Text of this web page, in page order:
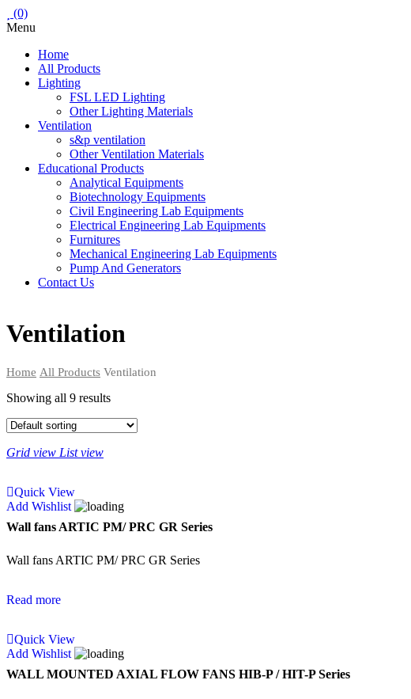
(0)
Menu
Home
All Products
Lighting
FSL LED Lighting
Other Lighting Materials
Ventilation
s&p ventilation
Other Ventilation Materials
Educational Products
Analytical Equipments
Biotechnology Equipments
Civil Engineering Lab Equipments
Electrical Engineering Lab Equipments
Furnitures
Mechanical Engineering Lab Equipments
Pump And Generators
Contact Us
Ventilation
Home All Products Ventilation
Showing all 9 results
Grid view List view
Quick View
Add Wishlist
Wall fans ARTIC PM/ PRC GR Series
Wall fans ARTIC PM/ PRC GR Series
Read more
Quick View
Add Wishlist
WALL MOUNTED AXIAL FLOW FANS HIB-P / HIT-P Series